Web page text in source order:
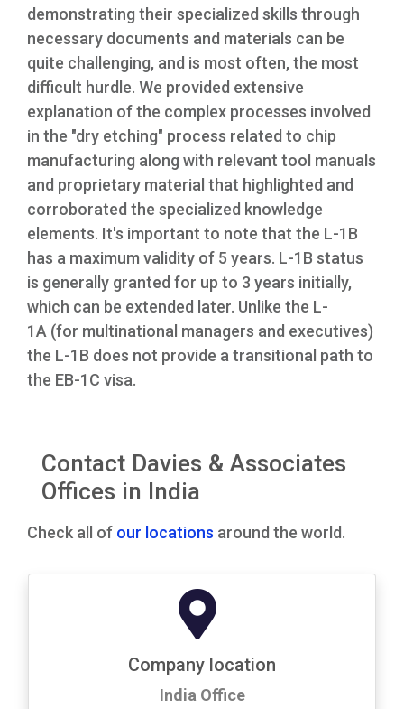
demonstrating their specialized skills through
necessary documents and materials can be
quite challenging, and is most often, the most
difficult hurdle. We provided extensive
explanation of the complex processes involved
in the "dry etching" process related to chip
manufacturing along with relevant tool manuals
and proprietary material that highlighted and
corroborated the specialized knowledge
elements. It's important to note that the L-1B
has a maximum validity of 5 years. L-1B status
is generally granted for up to 3 years initially,
which can be extended later. Unlike the L-
1A (for multinational managers and executives)
the L-1B does not provide a transitional path to
the EB-1C visa.
Contact Davies & Associates
Offices in India
Check all of our locations around the world.
Company location
India Office